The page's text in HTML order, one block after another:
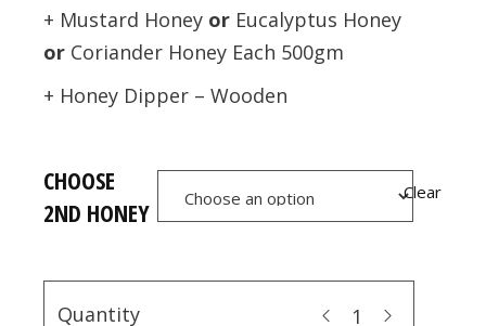
+ Mustard Honey or Eucalyptus Honey
or Coriander Honey Each 500gm
+ Honey Dipper – Wooden
CHOOSE
2ND HONEY
Clear
Quantity